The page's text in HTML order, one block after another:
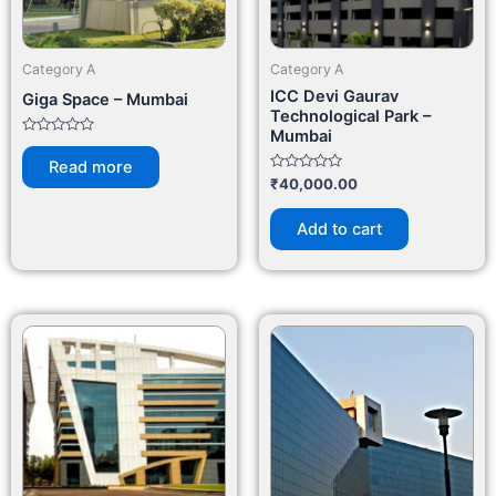
Category A
Giga Space – Mumbai
Rated
0
of
Read more
Category A
ICC Devi Gaurav
Technological Park –
Mumbai
Rated
0
out
of
₹40,000.00
Add to cart